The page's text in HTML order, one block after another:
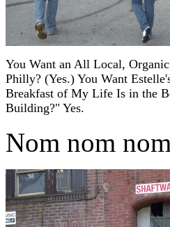
You Want an All Local,
Philly? (Yes.) You Want
Breakfast of My Life Is in the
Building?" Yes.
Nom nom